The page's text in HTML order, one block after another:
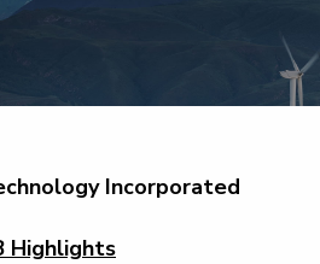
Incorporated
Highlights